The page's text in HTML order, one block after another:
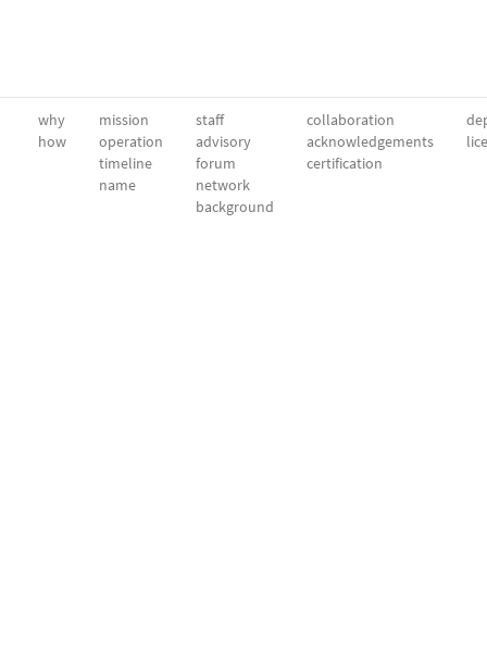
why
how
mission
operation
timeline
name
staff
advisory
forum
network
background
collaboration
acknowledgements
certification